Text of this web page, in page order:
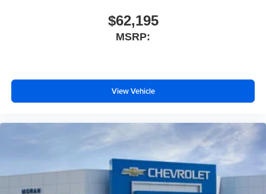
$62,195
MSRP:
View Vehicle